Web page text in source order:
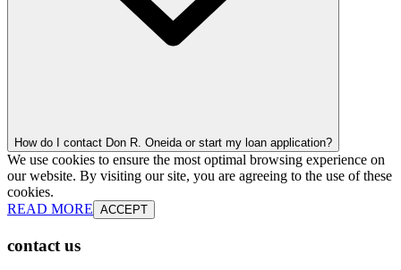
How do I contact Don R. Oneida or start my loan application?
We use cookies to ensure the most optimal browsing experience on
our website. By visiting our site, you are agreeing to the use of these
cookies.
READ MORE ACCEPT
contact us